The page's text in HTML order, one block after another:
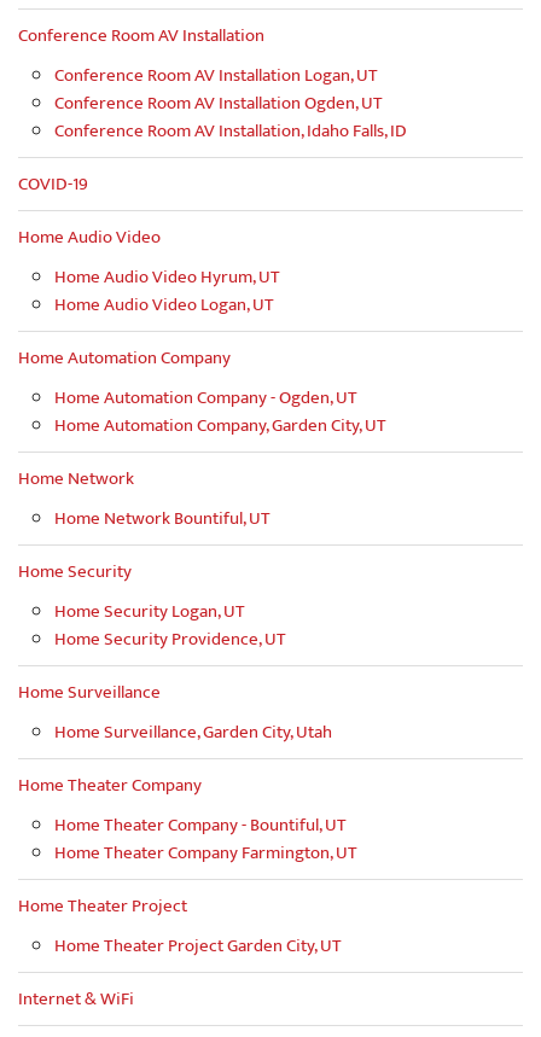
Conference Room AV Installation
Conference Room AV Installation Logan, UT
Conference Room AV Installation Ogden, UT
Conference Room AV Installation, Idaho Falls, ID
COVID-19
Home Audio Video
Home Audio Video Hyrum, UT
Home Audio Video Logan, UT
Home Automation Company
Home Automation Company - Ogden, UT
Home Automation Company, Garden City, UT
Home Network
Home Network Bountiful, UT
Home Security
Home Security Logan, UT
Home Security Providence, UT
Home Surveillance
Home Surveillance, Garden City, Utah
Home Theater Company
Home Theater Company - Bountiful, UT
Home Theater Company Farmington, UT
Home Theater Project
Home Theater Project Garden City, UT
Internet & WiFi